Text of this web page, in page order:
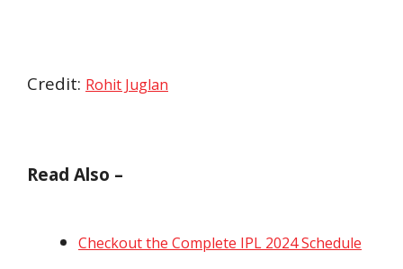
Credit: Rohit Juglan
Read Also –
Checkout the Complete IPL 2024 Schedule